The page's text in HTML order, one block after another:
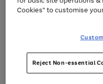
through
the
Cookies" to customise
Reject Non-essential